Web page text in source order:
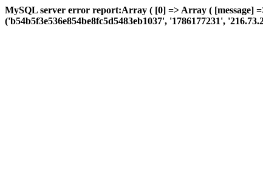
MySQL server error report:Array ( [0] => Array ( [message]
('b54b5f3e536e854be8fc5d5483eb1037', '1786177231',